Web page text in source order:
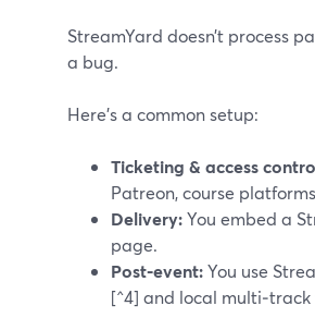
StreamYard doesn’t process
a bug.
Here’s a common setup:
Ticketing & access
Patreon, course
Delivery:You embed a
page.
Post‑event:You use
[^4] and local